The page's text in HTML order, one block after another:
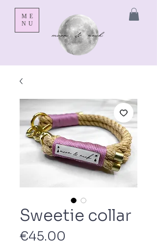
ME
NU
Sweetie collar
€45.00